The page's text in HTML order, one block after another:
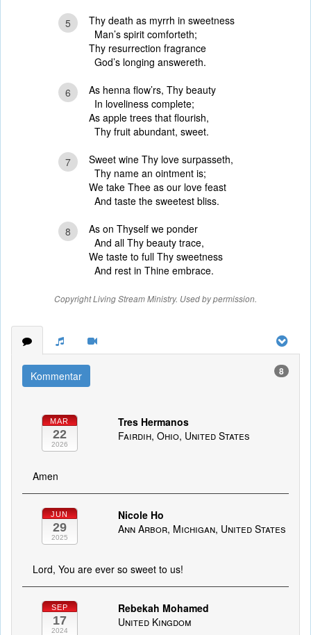
5
Thy death as myrrh in sweetness
Man’s spirit comforteth;
Thy resurrection fragrance
God’s longing answereth.
6
As henna flow’rs, Thy beauty
In loveliness complete;
As apple trees that flourish,
Thy fruit abundant, sweet.
7
Sweet wine Thy love surpasseth,
Thy name an ointment is;
We take Thee as our love feast
And taste the sweetest bliss.
8
As on Thyself we ponder
And all Thy beauty trace,
We taste to full Thy sweetness
And rest in Thine embrace.
Copyright Living Stream Ministry. Used by permission.
Kommentar 8
MAR
22
2026
Tres Hermanos
Fairdih, Ohio, United States
Amen
JUN
29
2025
Nicole Ho
Ann Arbor, Michigan, United States
Lord, You are ever so sweet to us!
SEP
17
2024
Rebekah Mohamed
United Kingdom